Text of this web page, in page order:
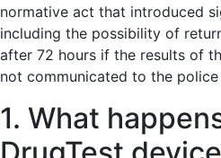
normative act that introduced
including the possibility of
after 72 hours if the results of
not communicated to the
1. What